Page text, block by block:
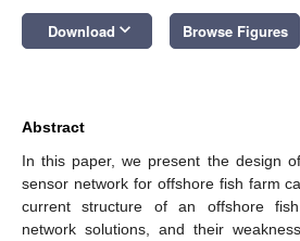
Download keyboard_arrow_down Browse Figures
Abstract
In this paper, we present the design
sensor network for offshore fish farm
current structure of an offshore
network solutions, and their